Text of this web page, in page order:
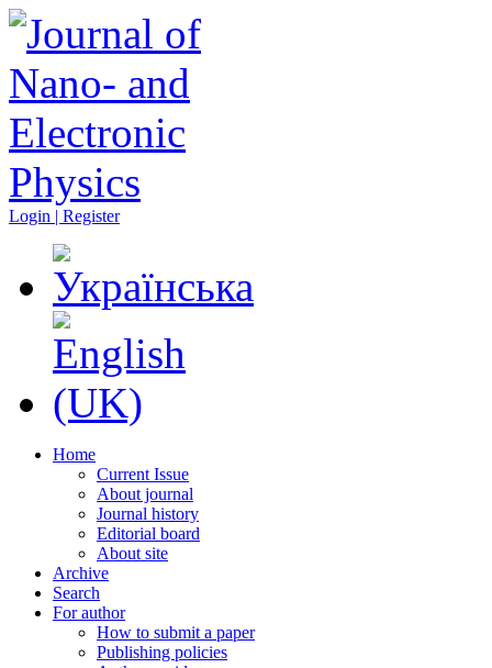
Login | Register
Home
Current Issue
About journal
Journal history
Editorial board
About site
Archive
Search
For author
How to submit a paper
Publishing policies